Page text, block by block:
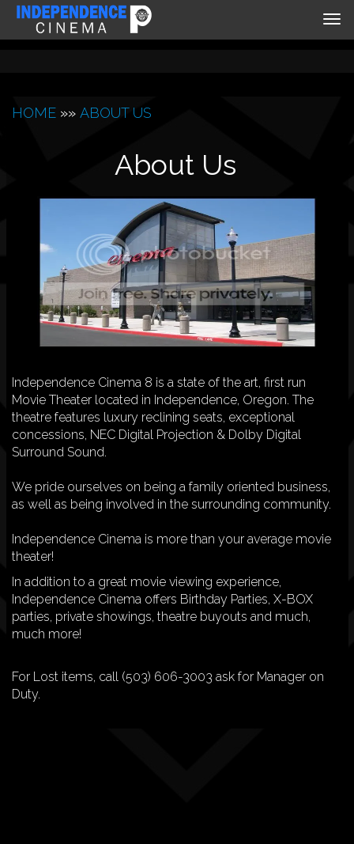
HOME »» ABOUT US
About Us
Independence Cinema 8 is a state of the art, first run
Movie Theater located in Independence, Oregon. The
theatre features luxury reclining seats, exceptional
concessions, NEC Digital Projection & Dolby Digital
Surround Sound.
We pride ourselves on being a family oriented business,
as well as being involved in the surrounding community.
Independence Cinema is more than your average movie
theater!
In addition to a great movie viewing experience,
Independence Cinema offers Birthday Parties, X-BOX
parties, private showings, theatre buyouts and much,
much more!
For Lost items, call (503) 606-3003 ask for Manager on
Duty.